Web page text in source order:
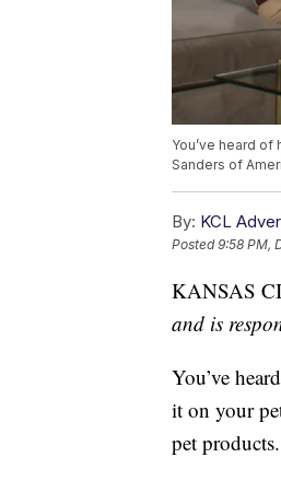
You’ve heard
Sanders of
By: KCL
Posted9:58 PM,
KANSAS
and is
You’ve
it on your
pet products.